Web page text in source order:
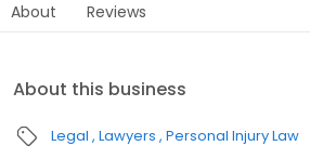
About Reviews
About this business
Legal Lawyers Personal Injury Law